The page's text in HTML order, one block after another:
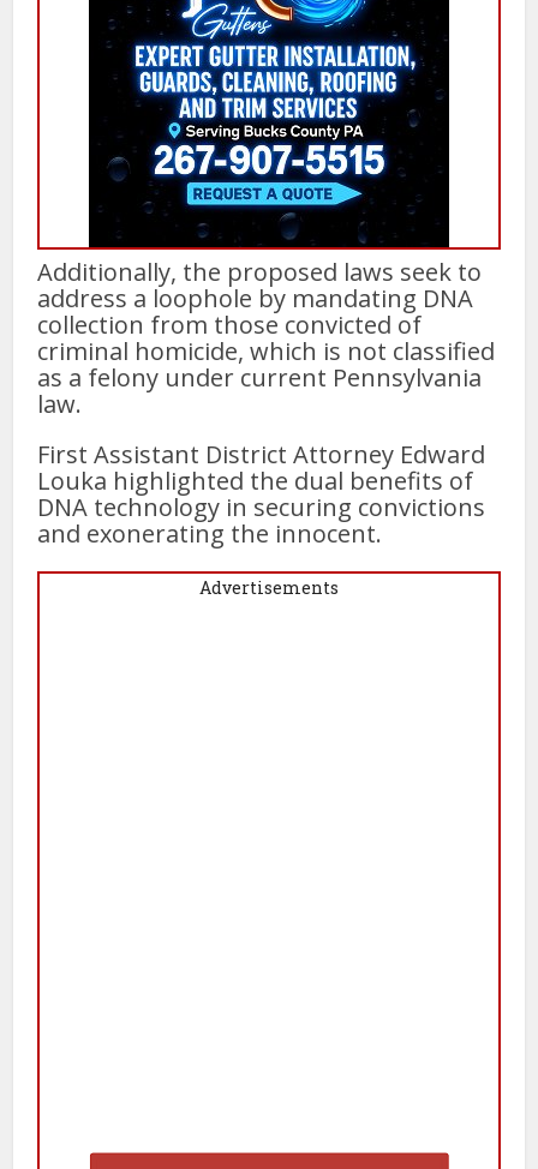
Additionally, the proposed laws seek to
address a loophole by mandating DNA
collection from those convicted of
criminal homicide, which is not classified
as a felony under current Pennsylvania
law.
First Assistant District Attorney Edward
Louka highlighted the dual benefits of
DNA technology in securing convictions
and exonerating the innocent.
Advertisements